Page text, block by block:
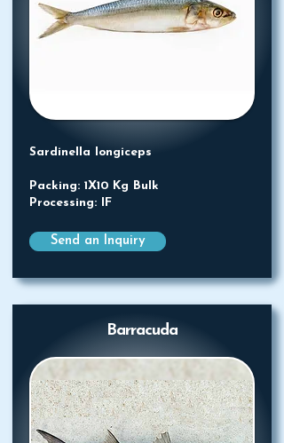
Sardinella longiceps
Packing: 1X10 Kg Bulk
Processing: IF
Send an Inquiry
Barracuda